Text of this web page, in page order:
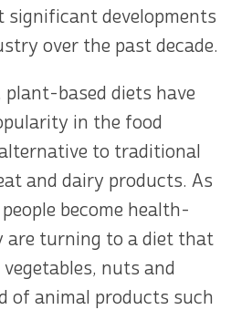
significant developments
over the past decade.
plant-based diets have
in the food
to traditional
and dairy products. As
become health-
are turning to a diet that
nuts and
of animal products such